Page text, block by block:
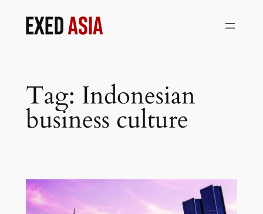
Tag: Indonesian
business culture